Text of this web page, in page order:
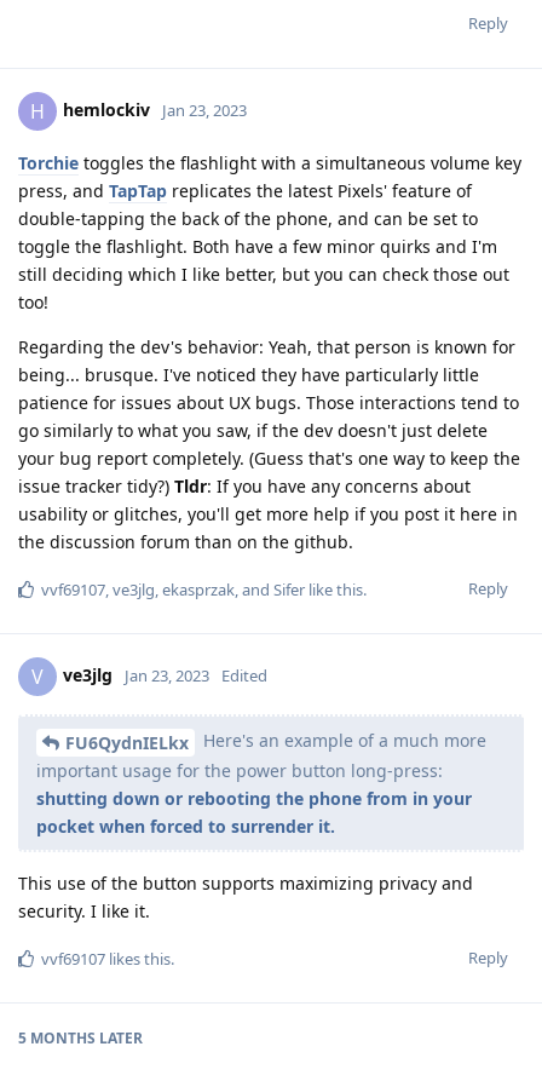
Reply
H hemlockiv Jan 23, 2023
Torchie toggles the flashlight with a simultaneous volume key
press, and TapTap replicates the latest Pixels' feature of
double-tapping the back of the phone, and can be set to
toggle the flashlight. Both have a few minor quirks and I'm
still deciding which I like better, but you can check those out
too!
Regarding the dev's behavior: Yeah, that person is known for
being... brusque. I've noticed they have particularly little
patience for issues about UX bugs. Those interactions tend to
go similarly to what you saw, if the dev doesn't just delete
your bug report completely. (Guess that's one way to keep the
issue tracker tidy?) Tldr: If you have any concerns about
usability or glitches, you'll get more help if you post it here in
the discussion forum than on the github.
Reply
vvf69107,ve3jlg,ekasprzak, and Sifer like this.
V ve3jlg Jan 23, 2023 Edited
FU6QydnIELkx
Here's an example of a much more
important usage for the power button long-press:
shutting down or rebooting the phone from in your
pocket when forced to surrender it.
This use of the button supports maximizing privacy and
security. I like it.
Reply
vvf69107 likes this.
5 MONTHS LATER